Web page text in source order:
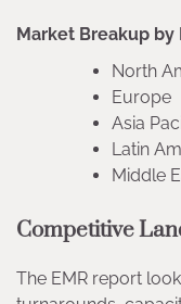
Market Breakup by
North
Europe
Asia
Latin
Middle
Competitive
The EMR report